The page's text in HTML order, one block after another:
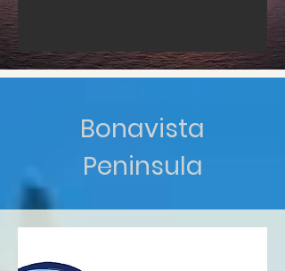
Bonavista
Peninsula